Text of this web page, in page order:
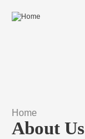
Skip to main content
You are here
Home
About Us